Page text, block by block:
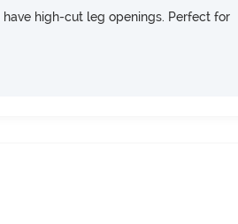
high-cut leg openings. Perfect for